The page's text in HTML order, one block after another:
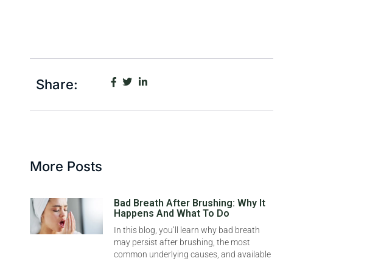
Share:
More Posts
Bad Breath After Brushing: Why It
Happens And What To Do
In this blog, you’ll learn why bad breath
may persist after brushing, the most
common underlying causes, and available